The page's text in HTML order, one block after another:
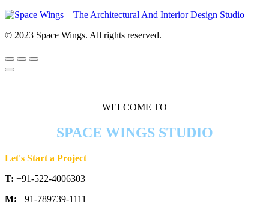
© 2023 Space Wings. All rights reserved.
WELCOME TO
SPACE WINGS STUDIO
Let's Start a Project
T: +91-522-4006303
M: +91-789739-1111